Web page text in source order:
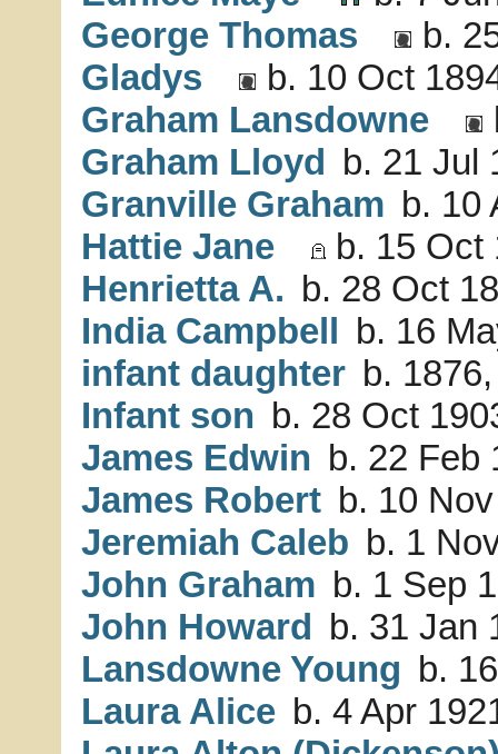
George Thomas
b.
Gladys
b. 10 Oct
Graham Lansdowne
Graham Lloyd b. 21 Jul
Granville Graham b. 10
Hattie Jane
b. 15 Oct
Henrietta A. b. 28 Oct
India Campbell b. 16
infant daughter b.
Infant son b. 28 Oct
James Edwin b. 22 Feb
James Robert b. 10
Jeremiah Caleb b. 1
John Graham b. 1 Sep
John Howard b. 31 Jan
Lansdowne Young b.
Laura Alice b. 4 Apr